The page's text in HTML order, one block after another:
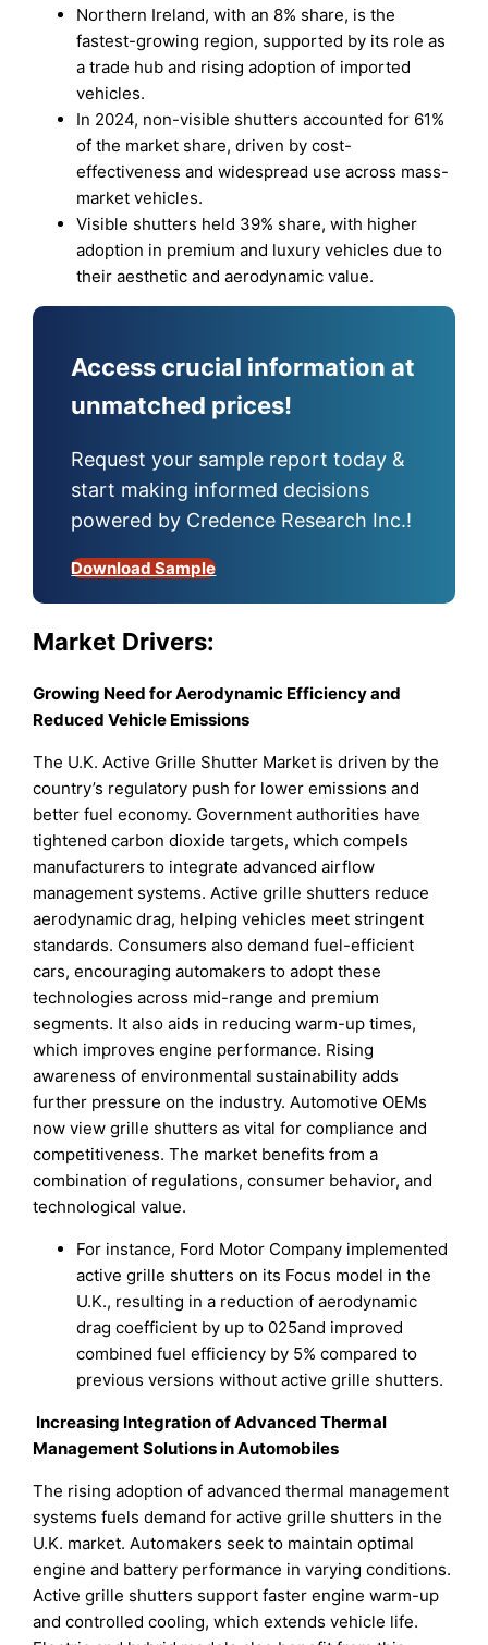
Northern Ireland, with an 8% share, is the
fastest-growing region, supported by its role as
a trade hub and rising adoption of imported
vehicles.
In 2024, non-visible shutters accounted for 61%
of the market share, driven by cost-
effectiveness and widespread use across mass-
market vehicles.
Visible shutters held 39% share, with higher
adoption in premium and luxury vehicles due to
their aesthetic and aerodynamic value.
Access crucial information at
unmatched prices!
Request your sample report today &
start making informed decisions
powered by Credence Research Inc.!
Download Sample
Market Drivers:
Growing Need for Aerodynamic Efficiency and
Reduced Vehicle Emissions
The U.K. Active Grille Shutter Market is driven by the
country’s regulatory push for lower emissions and
better fuel economy. Government authorities have
tightened carbon dioxide targets, which compels
manufacturers to integrate advanced airflow
management systems. Active grille shutters reduce
aerodynamic drag, helping vehicles meet stringent
standards. Consumers also demand fuel-efficient
cars, encouraging automakers to adopt these
technologies across mid-range and premium
segments. It also aids in reducing warm-up times,
which improves engine performance. Rising
awareness of environmental sustainability adds
further pressure on the industry. Automotive OEMs
now view grille shutters as vital for compliance and
competitiveness. The market benefits from a
combination of regulations, consumer behavior, and
technological value.
For instance, Ford Motor Company implemented
active grille shutters on its Focus model in the
U.K., resulting in a reduction of aerodynamic
drag coefficient by up to 025and improved
combined fuel efficiency by 5% compared to
previous versions without active grille shutters.
Increasing Integration of Advanced Thermal
Management Solutions in Automobiles
The rising adoption of advanced thermal management
systems fuels demand for active grille shutters in the
U.K. market. Automakers seek to maintain optimal
engine and battery performance in varying conditions.
Active grille shutters support faster engine warm-up
and controlled cooling, which extends vehicle life.